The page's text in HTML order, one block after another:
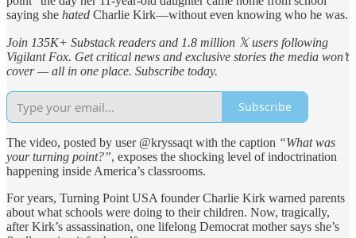
saying she hated Charlie Kirk—without even knowing who he was.
Join 135K+ Substack readers and 1.8 million 𝕏 users following
Vigilant Fox. Get critical news and exclusive stories the media won’t
cover — all in one place. Subscribe today.
Subscribe
The video, posted by user @kryssaqt with the caption “What was
your turning point?”, exposes the shocking level of indoctrination
happening inside America’s classrooms.
For years, Turning Point USA founder Charlie Kirk warned parents
about what schools were doing to their children. Now, tragically,
after Kirk’s assassination, one lifelong Democrat mother says she’s